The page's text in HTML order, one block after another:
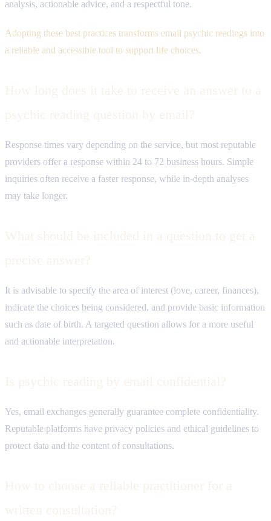
analysis, actionable advice, and a respectful tone.
Adopting these best practices transforms email psychic readings into
a reliable and accessible tool to support life choices.
Response times vary depending on the service, but most reputable
providers offer a response within 24 to 72 business hours. Simple
inquiries often receive a faster response, while in-depth analyses
may take longer.
It is advisable to specify the area of ​​interest (love, career, finances),
indicate the choices being considered, and provide basic information
such as date of birth. A targeted question allows for a more useful
and actionable interpretation.
Yes, email exchanges generally guarantee complete confidentiality.
Reputable platforms have privacy policies and ethical guidelines to
protect data and the content of consultations.